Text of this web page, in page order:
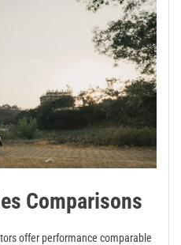
Comparisons
offer performance comparable